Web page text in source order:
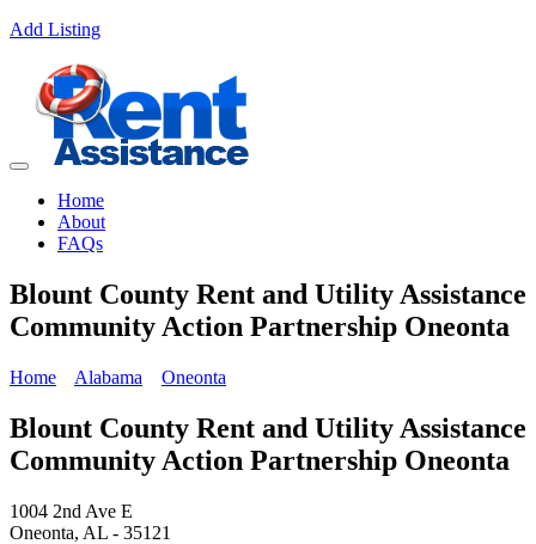
Add Listing
Home
About
FAQs
Blount County Rent and Utility Assistance
Community Action Partnership Oneonta
Home Alabama Oneonta
Blount County Rent and Utility Assistance
Community Action Partnership Oneonta
1004 2nd Ave E
Oneonta, AL - 35121